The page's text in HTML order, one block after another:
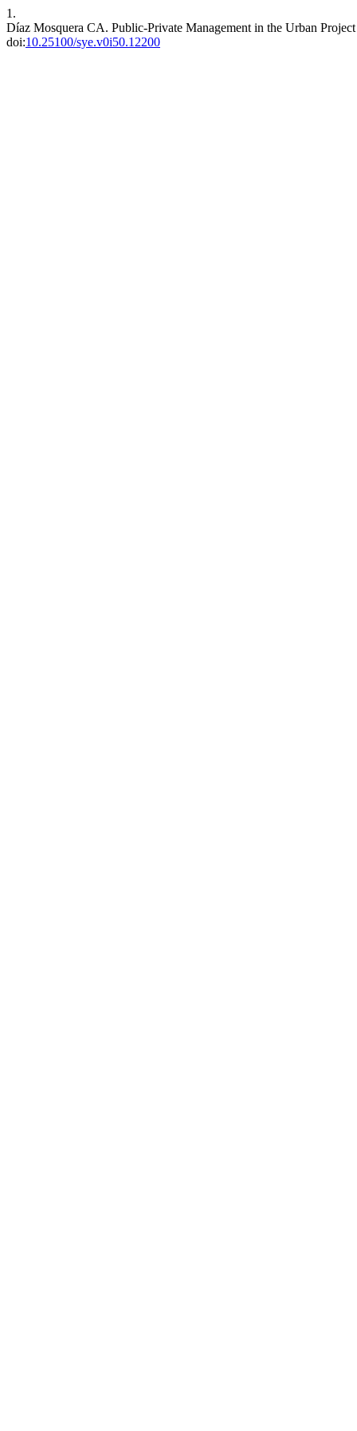
1.
Díaz Mosquera CA. Public-Private Management in the Urban
doi:10.25100/sye.v0i50.12200